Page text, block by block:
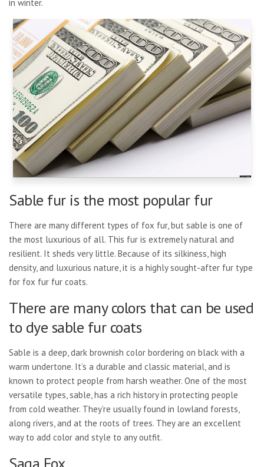
in winter.
Sable fur is the most popular fur
There are many different types of fox fur, but sable is one of
the most luxurious of all. This fur is extremely natural and
resilient. It sheds very little. Because of its silkiness, high
density, and luxurious nature, it is a highly sought-after fur type
for fox fur fur coats.
There are many colors that can be used
to dye sable fur coats
Sable is a deep, dark brownish color bordering on black with a
warm undertone. It’s a durable and classic material, and is
known to protect people from harsh weather. One of the most
versatile types, sable, has a rich history in protecting people
from cold weather. They’re usually found in lowland forests,
along rivers, and at the roots of trees. They are an excellent
way to add color and style to any outfit.